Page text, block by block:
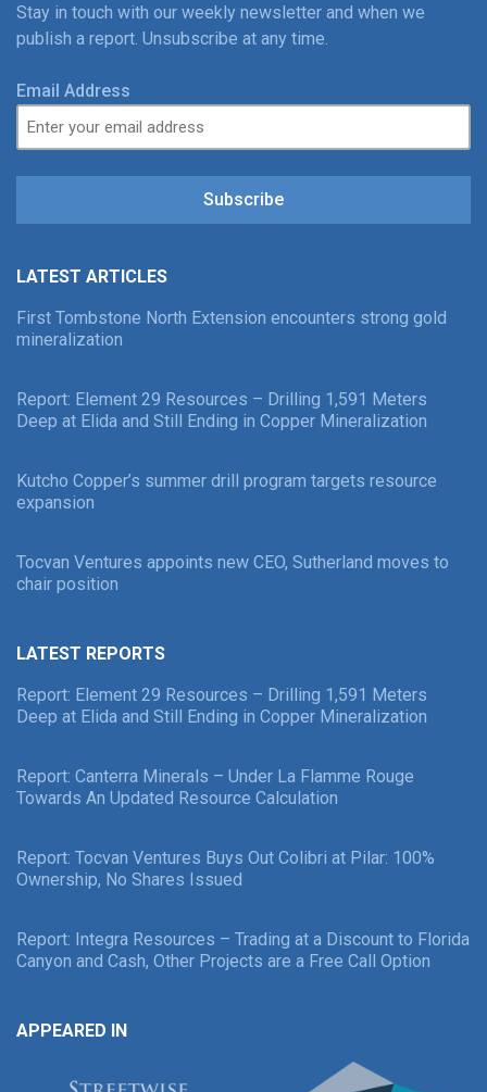
Stay in touch with our weekly newsletter and when we
publish a report. Unsubscribe at any time.
Email Address
Subscribe
LATEST ARTICLES
First Tombstone North Extension encounters strong gold
mineralization
Report: Element 29 Resources – Drilling 1,591 Meters
Deep at Elida and Still Ending in Copper Mineralization
Kutcho Copper’s summer drill program targets resource
expansion
Tocvan Ventures appoints new CEO, Sutherland moves to
chair position
LATEST REPORTS
Report: Element 29 Resources – Drilling 1,591 Meters
Deep at Elida and Still Ending in Copper Mineralization
Report: Canterra Minerals – Under La Flamme Rouge
Towards An Updated Resource Calculation
Report: Tocvan Ventures Buys Out Colibri at Pilar: 100%
Ownership, No Shares Issued
Report: Integra Resources – Trading at a Discount to Florida
Canyon and Cash, Other Projects are a Free Call Option
APPEARED IN